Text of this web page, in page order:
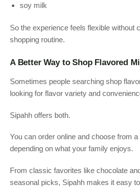
soy milk
So the experience feels flexible without
shopping routine.
A Better Way to Shop Flavored
Sometimes people searching shop
looking for flavor variety and
Sipahh offers both.
You can order online and choose from
depending on what your family enjoys.
From classic favorites like chocolate
seasonal picks, Sipahh makes it easy